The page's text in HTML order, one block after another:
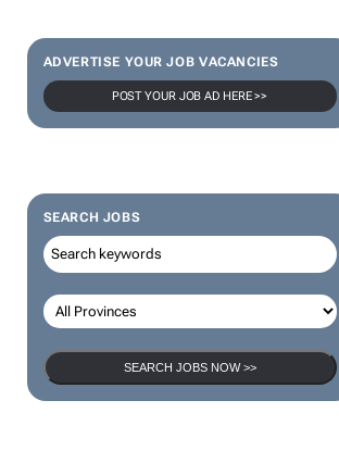
ADVERTISE YOUR JOB VACANCIES
POST YOUR JOB AD HERE >>
SEARCH JOBS
SEARCH JOBS NOW >>